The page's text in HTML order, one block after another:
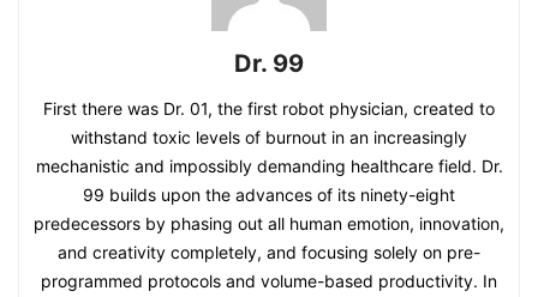
Dr. 99
First there was Dr. 01, the first robot physician, created to
withstand toxic levels of burnout in an increasingly
mechanistic and impossibly demanding healthcare field. Dr.
99 builds upon the advances of its ninety-eight
predecessors by phasing out all human emotion, innovation,
and creativity completely, and focusing solely on pre-
programmed protocols and volume-based productivity. In